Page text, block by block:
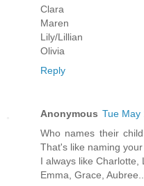
Clara
Maren
Lily/Lillian
Olivia
Reply
Anonymous Tue May
Who names their
That's like naming your
I always like Charlotte,
Emma, Grace,